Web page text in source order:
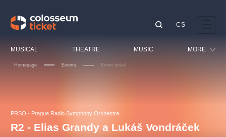
MUSICAL THEATRE MUSIC MORE
Tours
CS
Homepage Events Event detail
PRSO - Prague Radio Symphony Orchestra
R2 - Elias Grandy a Lukáš Vondráček
OBYČEJNÁ HOLKA
Agentura 44, s.r.o.
Pink Panther Agency,
s.r.o.